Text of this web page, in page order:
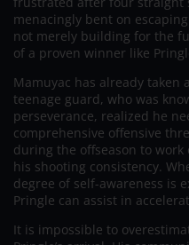
menacingly bent on
not merely building for the
of a proven winner like
Mamuyac has already taken
teenage guard, who was
perseverance, realized he
comprehensive offensive
during the offseason to
his shooting consistency.
degree of self-awareness is
Pringle can assist in
It is impossible to